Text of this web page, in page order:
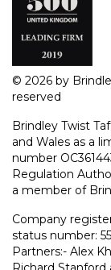
© 2026 by
reserved
Brindley Twist
and Wales as a
number
Regulation
a member of
Company
status number:
Partners:- Alex